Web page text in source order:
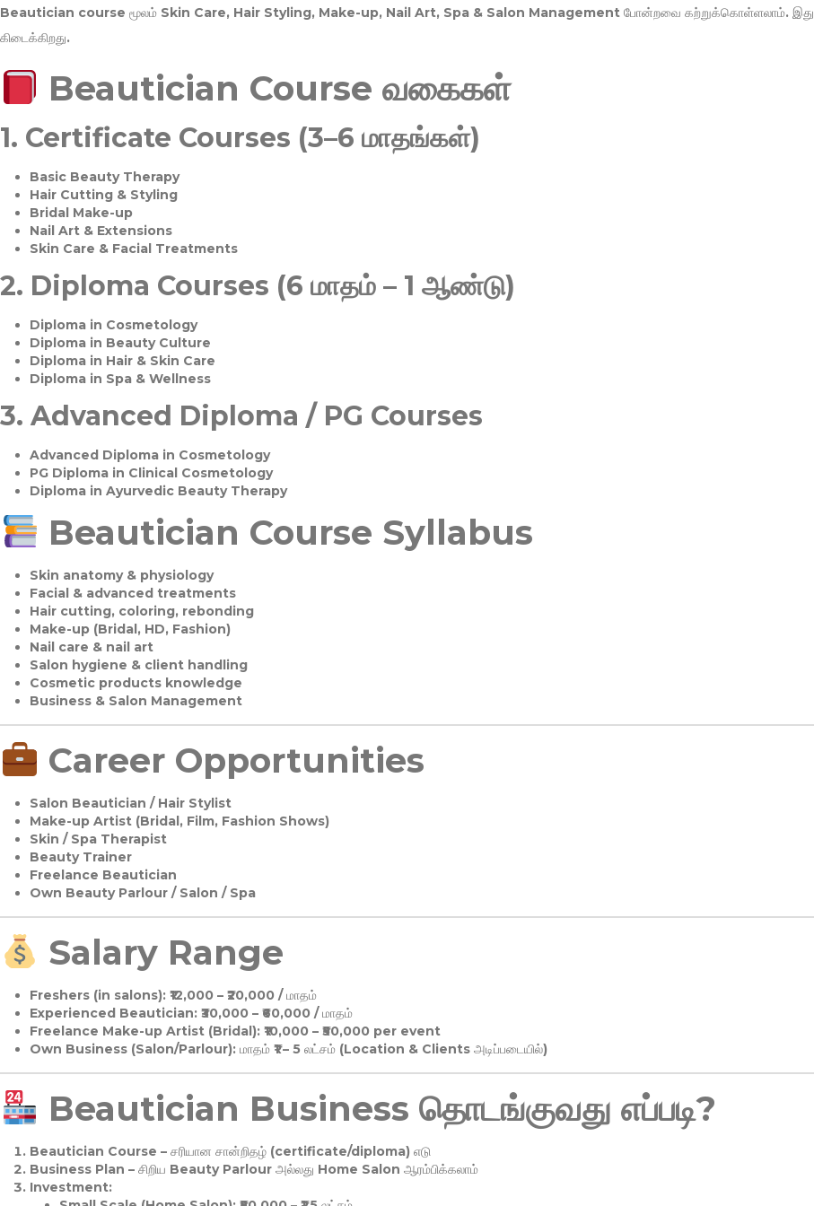
Beautician course மூலம் Skin Care, Hair Styling, Make-up, Nail Art, Spa & Salon Management போன்றவை கற்றுக்கொள்ளலாம். இது
கிடைக்கிறது.
Beautician Course வகைகள்
1. Certificate Courses (3–6 மாதங்கள்)
Basic Beauty Therapy
Hair Cutting & Styling
Bridal Make-up
Nail Art & Extensions
Skin Care & Facial Treatments
2. Diploma Courses (6 மாதம் – 1 ஆண்டு)
Diploma in Cosmetology
Diploma in Beauty Culture
Diploma in Hair & Skin Care
Diploma in Spa & Wellness
3. Advanced Diploma / PG Courses
Advanced Diploma in Cosmetology
PG Diploma in Clinical Cosmetology
Diploma in Ayurvedic Beauty Therapy
Beautician Course Syllabus
Skin anatomy & physiology
Facial & advanced treatments
Hair cutting, coloring, rebonding
Make-up (Bridal, HD, Fashion)
Nail care & nail art
Salon hygiene & client handling
Cosmetic products knowledge
Business & Salon Management
Career Opportunities
Salon Beautician / Hair Stylist
Make-up Artist (Bridal, Film, Fashion Shows)
Skin / Spa Therapist
Beauty Trainer
Freelance Beautician
Own Beauty Parlour / Salon / Spa
Salary Range
Freshers (in salons):₹12,000 – ₹20,000 / மாதம்
Experienced Beautician:₹30,000 – ₹60,000 / மாதம்
Freelance Make-up Artist (Bridal):₹10,000 – ₹50,000 per event
Own Business (Salon/Parlour):மாதம் ₹1 – 5 லட்சம் (Location & Clients அடிப்படையில்)
Beautician Business தொடங்குவது எப்படி?
Beautician Course – சரியான சான்றிதழ் (certificate/diploma) எடு
Business Plan – சிறிய Beauty Parlour அல்லது Home Salon ஆரம்பிக்கலாம்
Investment: